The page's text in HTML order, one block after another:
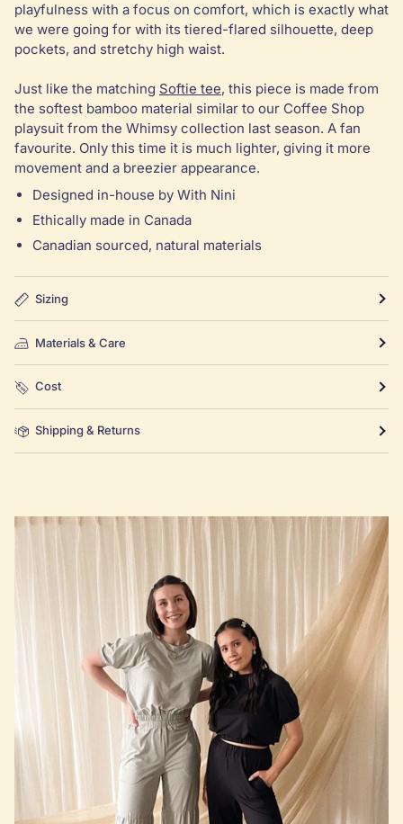
playfulness with a focus on comfort, which is exactly what
we were going for with its tiered-flared silhouette, deep
pockets, and stretchy high waist.
Just like the matching Softie tee, this piece is made from
the softest bamboo material similar to our Coffee Shop
playsuit from the Whimsy collection last season. A fan
favourite. Only this time it is much lighter, giving it more
movement and a breezier appearance.
Designed in-house by With Nini
Ethically made in Canada
Canadian sourced, natural materials
Sizing
Materials & Care
Cost
Shipping & Returns